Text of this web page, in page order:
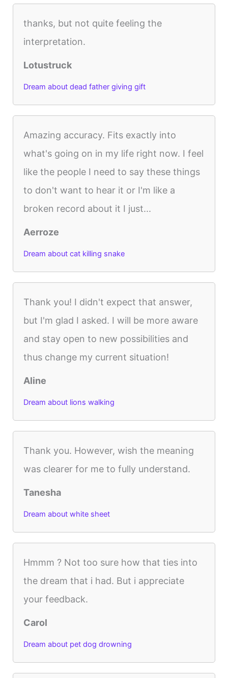
thanks, but not quite feeling the
interpretation.
Lotustruck
Dream about dead father giving gift
Amazing accuracy. Fits exactly into
what's going on in my life right now. I feel
like the people I need to say these things
to don't want to hear it or I'm like a
broken record about it I just...
Aerroze
Dream about cat killing snake
Thank you! I didn't expect that answer,
but I'm glad I asked. I will be more aware
and stay open to new possibilities and
thus change my current situation!
Aline
Dream about lions walking
Thank you. However, wish the meaning
was clearer for me to fully understand.
Tanesha
Dream about white sheet
Hmmm ? Not too sure how that ties into
the dream that i had. But i appreciate
your feedback.
Carol
Dream about pet dog drowning